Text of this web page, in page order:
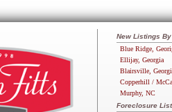
New Listings By
Blue Ridge,
Ellijay, Georgia
Blairsville,
Copperhill /
Murphy, NC
Foreclosure